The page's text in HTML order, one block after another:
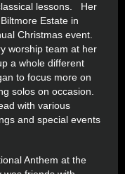
lessons. Her
Estate in
Christmas event.
worship team at her
a whole different
to focus more on
solos on occasion.
with various
and special events
Anthem at the